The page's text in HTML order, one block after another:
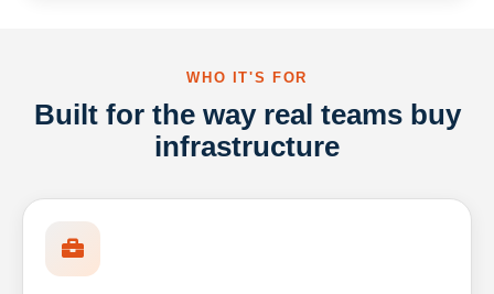
WHO IT'S FOR
Built for the way real teams buy
infrastructure